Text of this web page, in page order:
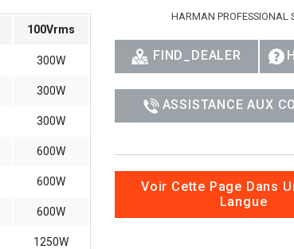
100Vrms
300W
300W
300W
600W
600W
600W
1250W
HARMAN PROFESSIONAL
FIND_DEALER
ASSISTANCE AUX
Voir Cette Page Dans
Langue